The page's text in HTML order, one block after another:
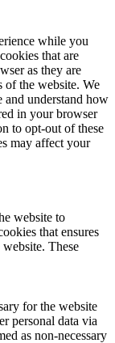
while you
that are
as they are
of the website. We
and understand how
in your browser
to opt-out of these
may affect your
website to
that ensures
These
for the website
personal data via
as non-necessary